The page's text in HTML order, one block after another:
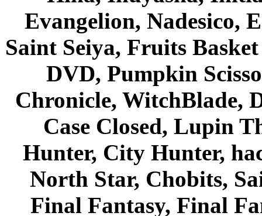
Evangelion, Nadesico,
Saint Seiya, Fruits
DVD, Pumpkin
Chronicle, WitchBlade,
Case Closed, Lupin
Hunter, City Hunter,
North Star, Chobits,
Final Fantasy, Final